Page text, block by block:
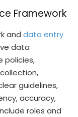
Framework
and data entry
data
policies,
guidelines,
accuracy,
roles and